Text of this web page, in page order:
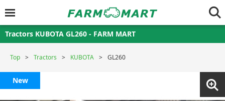
Tractors KUBOTA GL260 - FARM MART
Top Tractors KUBOTA GL260
New